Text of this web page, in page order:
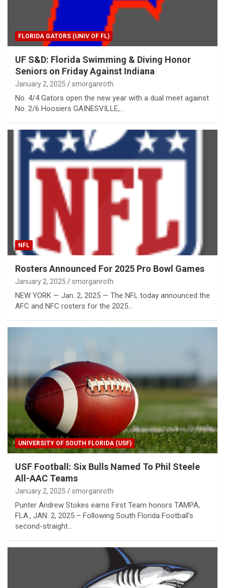
FLORIDA GATORS (UNIV OF FL)
UF S&D: Florida Swimming & Diving Honor
Seniors on Friday Against Indiana
January 2, 2025 smorganroth
No. 4/4 Gators open the new year with a dual meet against
No. 2/6 Hoosiers GAINESVILLE,…
NFL
Rosters Announced For 2025 Pro Bowl Games
January 2, 2025 smorganroth
NEW YORK — Jan. 2, 2025 — The NFL today announced the
AFC and NFC rosters for the 2025…
UNIVERSITY OF SOUTH FLORIDA (USF)
USF Football: Six Bulls Named To Phil Steele
All-AAC Teams
January 2, 2025 smorganroth
Punter Andrew Stokes earns First Team honors TAMPA,
FLA., JAN. 2, 2025 – Following South Florida Football’s
second-straight…